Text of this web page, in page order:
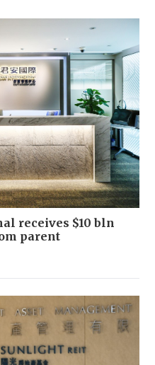
receives $10 bln
parent